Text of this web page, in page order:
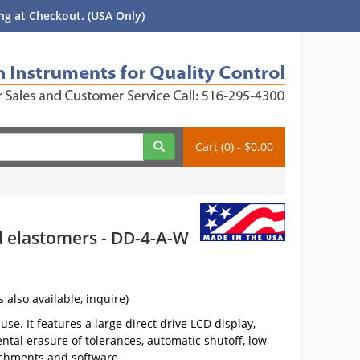
at Checkout. (USA Only)
Cart (0) - $0.00
- DD-4-A-W
also available, inquire)
It features a large direct drive LCD display,
erasure of tolerances, automatic shutoff, low